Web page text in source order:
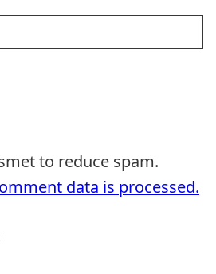
to reduce spam.
data is processed.